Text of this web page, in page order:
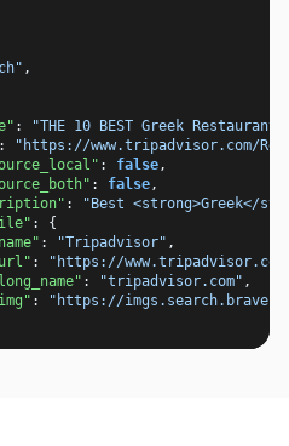
,
:
"THE 10 BEST Greek
:
"https://www.tripadvisor.com/
: false,
: false,
:
"Best <strong>Greek</
:
{
: "Tripadvisor" ,
:
"https://
: "tripadvisor.com" ,
:
"https://imgs.search.brave.com/